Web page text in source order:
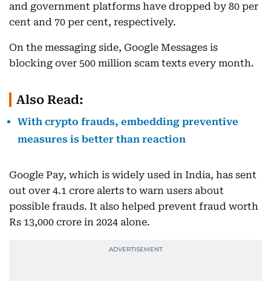
and government platforms have dropped by 80 per
cent and 70 per cent, respectively.
On the messaging side, Google Messages is
blocking over 500 million scam texts every month.
Also Read:
With crypto frauds, embedding preventive
measures is better than reaction
Google Pay, which is widely used in India, has sent
out over 4.1 crore alerts to warn users about
possible frauds. It also helped prevent fraud worth
Rs 13,000 crore in 2024 alone.